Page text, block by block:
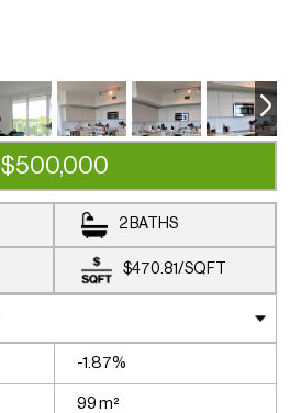
$500,000
2 BATHS
$470.81/SQFT
-1.87%
99 m²